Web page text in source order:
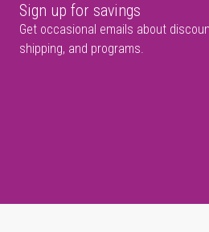
Sign up for savings
Get occasional emails about
shipping, and programs.